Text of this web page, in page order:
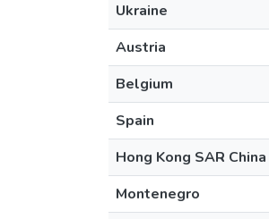
Ukraine
Austria
Belgium
Spain
Hong Kong SAR China
Montenegro